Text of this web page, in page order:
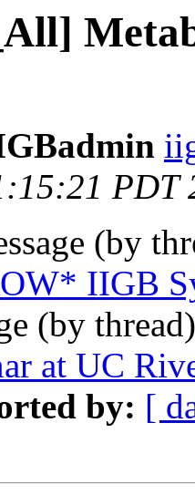
PDT
(by
IIGB
(by
at UC
by: [